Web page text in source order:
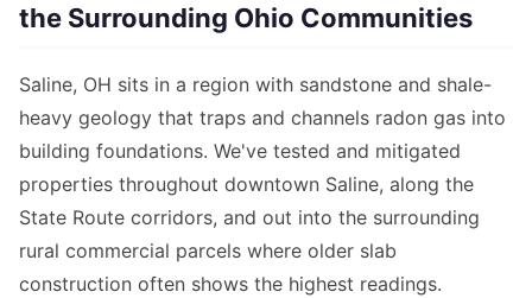
the Surrounding Ohio Communities
Saline, OH sits in a region with sandstone and shale-
heavy geology that traps and channels radon gas into
building foundations. We've tested and mitigated
properties throughout downtown Saline, along the
State Route corridors, and out into the surrounding
rural commercial parcels where older slab
construction often shows the highest readings.